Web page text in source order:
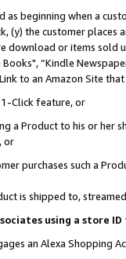
as beginning when a
(y) the customer
or items sold
“Kindle
to an Amazon Site
1-Click feature, or
a Product to his or
or
purchases such a
is shipped to,
using a store
an Alexa Shopping